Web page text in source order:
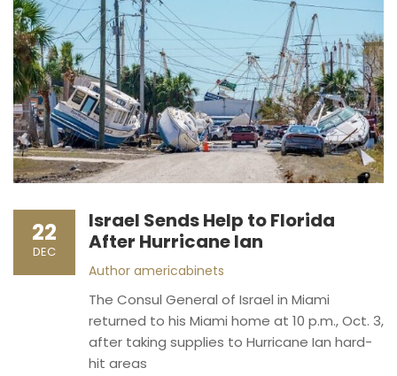
22
DEC
Israel Sends Help to Florida
After Hurricane Ian
Author americabinets
The Consul General of Israel in Miami
returned to his Miami home at 10 p.m., Oct. 3,
after taking supplies to Hurricane Ian hard-
hit areas